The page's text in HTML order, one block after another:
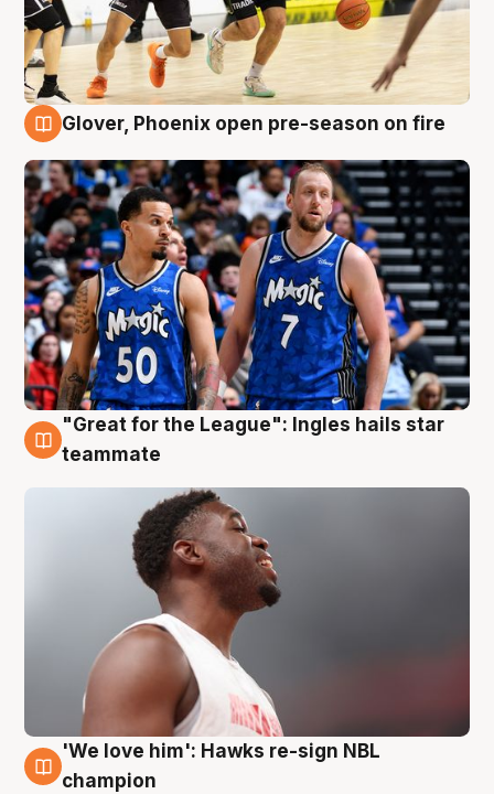
Glover, Phoenix open pre-season on fire
6 Aug
"Great for the League": Ingles hails star
teammate
6 Aug
'We love him': Hawks re-sign NBL
champion